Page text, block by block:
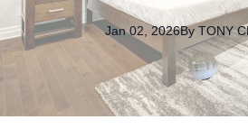
Jan 02, 2026By TONY